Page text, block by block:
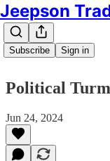
Jeepson
Subscribe Sign in
Political
Jun 24, 2024